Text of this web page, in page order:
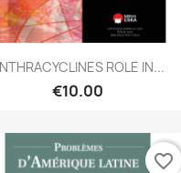
Quick viewROLE IN...
€10.00
favorite_border